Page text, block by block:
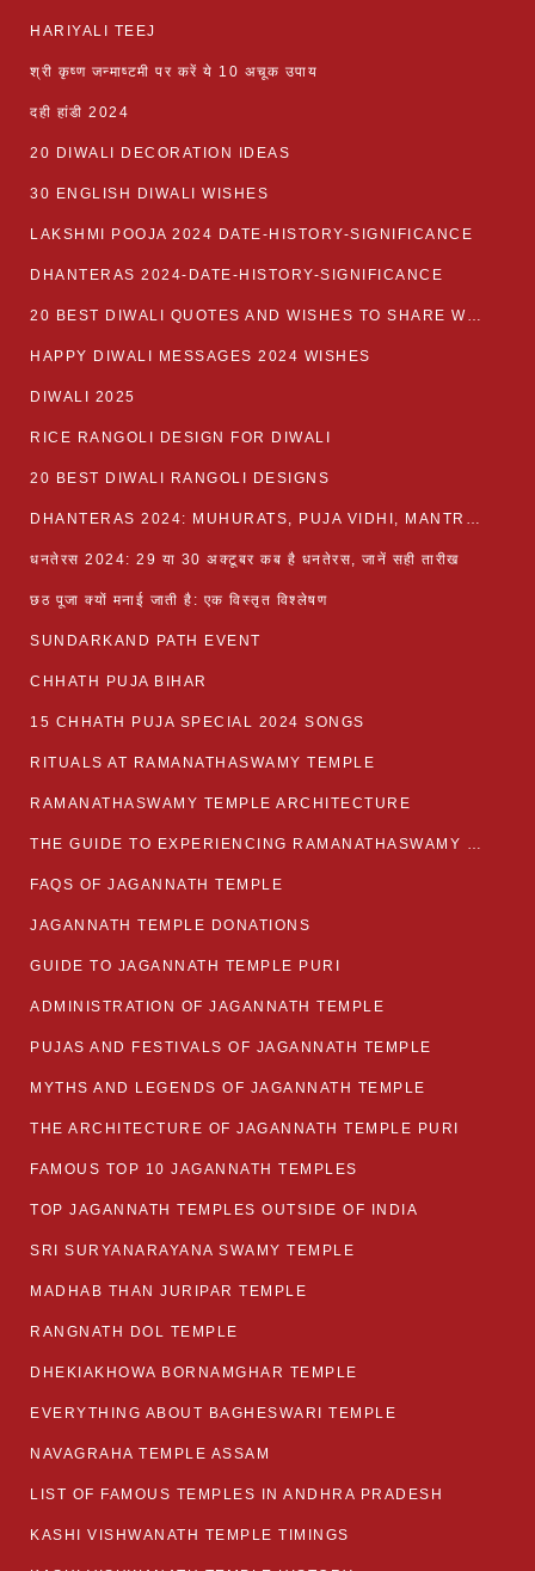
HARIYALI TEEJ
श्री कृष्ण जन्माष्टमी पर करें ये 10 अचूक उपाय
दही हांडी 2024
20 DIWALI DECORATION IDEAS
30 ENGLISH DIWALI WISHES
LAKSHMI POOJA 2024 DATE-HISTORY-SIGNIFICANCE
DHANTERAS 2024-DATE-HISTORY-SIGNIFICANCE
20 BEST DIWALI QUOTES AND WISHES TO SHARE WITH LOVED ONES WITH IMAGES
HAPPY DIWALI MESSAGES 2024 WISHES
DIWALI 2025
RICE RANGOLI DESIGN FOR DIWALI
20 BEST DIWALI RANGOLI DESIGNS
DHANTERAS 2024: MUHURATS, PUJA VIDHI, MANTRA AND RITUALS
धनतेरस 2024: 29 या 30 अक्टूबर कब है धनतेरस, जानें सही तारीख
छठ पूजा क्यों मनाई जाती है: एक विस्तृत विश्लेषण
SUNDARKAND PATH EVENT
CHHATH PUJA BIHAR
15 CHHATH PUJA SPECIAL 2024 SONGS
RITUALS AT RAMANATHASWAMY TEMPLE
RAMANATHASWAMY TEMPLE ARCHITECTURE
THE GUIDE TO EXPERIENCING RAMANATHASWAMY TEMPLE
FAQS OF JAGANNATH TEMPLE
JAGANNATH TEMPLE DONATIONS
GUIDE TO JAGANNATH TEMPLE PURI
ADMINISTRATION OF JAGANNATH TEMPLE
PUJAS AND FESTIVALS OF JAGANNATH TEMPLE
MYTHS AND LEGENDS OF JAGANNATH TEMPLE
THE ARCHITECTURE OF JAGANNATH TEMPLE PURI
FAMOUS TOP 10 JAGANNATH TEMPLES
TOP JAGANNATH TEMPLES OUTSIDE OF INDIA
SRI SURYANARAYANA SWAMY TEMPLE
MADHAB THAN JURIPAR TEMPLE
RANGNATH DOL TEMPLE
DHEKIAKHOWA BORNAMGHAR TEMPLE
EVERYTHING ABOUT BAGHESWARI TEMPLE
NAVAGRAHA TEMPLE ASSAM
LIST OF FAMOUS TEMPLES IN ANDHRA PRADESH
KASHI VISHWANATH TEMPLE TIMINGS